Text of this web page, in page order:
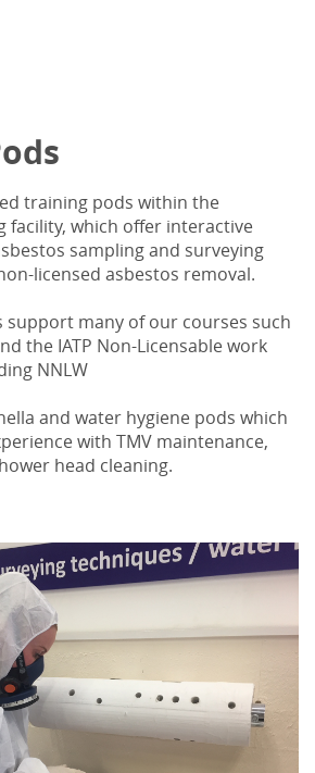
training pods within the
facility, which offer interactive
sampling and surveying
licensed asbestos removal.
support many of our courses such
the IATP Non-Licensable work
NNLW
and water hygiene pods which
with TMV maintenance,
head cleaning.